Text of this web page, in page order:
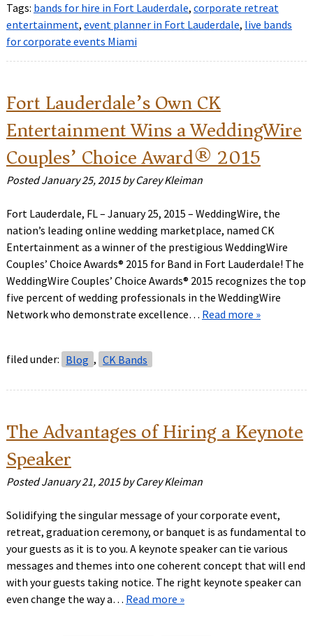
Tags: bands for hire in Fort Lauderdale, corporate retreat
entertainment, event planner in Fort Lauderdale, live bands
for corporate events Miami
Fort Lauderdale’s Own CK
Entertainment Wins a WeddingWire
Couples’ Choice Award® 2015
PostedJanuary 25, 2015 by Carey Kleiman
Fort Lauderdale, FL – January 25, 2015 – WeddingWire, the
nation’s leading online wedding marketplace, named CK
Entertainment as a winner of the prestigious WeddingWire
Couples’ Choice Awards® 2015 for Band in Fort Lauderdale! The
WeddingWire Couples’ Choice Awards® 2015 recognizes the top
five percent of wedding professionals in the WeddingWire
Network who demonstrate excellence… Read more »
filed under: Blog , CK Bands
The Advantages of Hiring a Keynote
Speaker
PostedJanuary 21, 2015 by Carey Kleiman
Solidifying the singular message of your corporate event,
retreat, graduation ceremony, or banquet is as fundamental to
your guests as it is to you. A keynote speaker can tie various
messages and themes into one coherent concept that will end
with your guests taking notice. The right keynote speaker can
even change the way a… Read more »